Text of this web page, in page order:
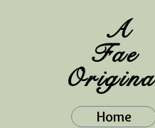
A
Fae
Home